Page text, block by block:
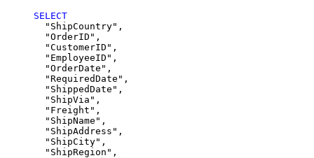
SELECT
  "ShipCountry",
  "OrderID",
  "CustomerID",
  "EmployeeID",
  "OrderDate",
  "RequiredDate",
  "ShippedDate",
  "ShipVia",
  "Freight",
  "ShipName",
  "ShipAddress",
  "ShipCity",
  "ShipRegion",